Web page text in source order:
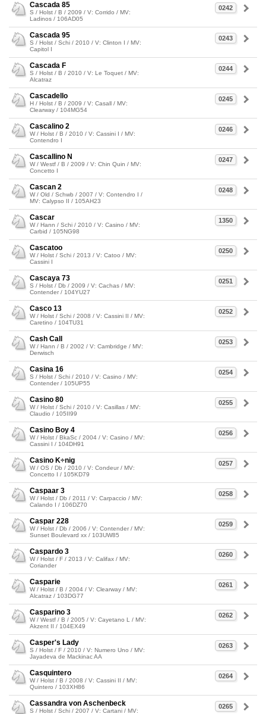
0242
Cascada 85
S / Holst / B / 2009 / V: Corrido / MV:
Ladinos / 106AD05
0243
Cascada 95
S / Holst / Schi / 2010 / V: Clinton I / MV:
Capitol I
0244
Cascada F
S / Holst / B / 2010 / V: Le Toquet / MV:
Alcatraz
0245
Cascadello
H / Holst / B / 2009 / V: Casall / MV:
Clearway / 104MG54
0246
Cascalino 2
W / Holst / B / 2010 / V: Cassini I / MV:
Contendro I
0247
Cascallino N
W / Westf / B / 2009 / V: Chin Quin / MV:
Concetto I
0248
Cascan 2
W / Old / Schwb / 2007 / V: Contendro I /
MV: Calypso II / 105AH23
1350
Cascar
W / Hann / Schi / 2010 / V: Casino / MV:
Carbid / 105NG98
0250
Cascatoo
W / Holst / Schi / 2013 / V: Catoo / MV:
Cassini I
0251
Cascaya 73
S / Holst / Db / 2009 / V: Cachas / MV:
Contender / 104YU27
0252
Casco 13
W / Holst / Schi / 2008 / V: Cassini II / MV:
Caretino / 104TU31
0253
Cash Call
W / Hann / B / 2002 / V: Cambridge / MV:
Derwisch
0254
Casina 16
S / Holst / Schi / 2010 / V: Casino / MV:
Contender / 105UP55
0255
Casino 80
W / Holst / Schi / 2010 / V: Casillas / MV:
Claudio / 105II99
0256
Casino Boy 4
W / Holst / BkaSc / 2004 / V: Casino / MV:
Cassini I / 104DH91
0257
Casino K÷nig
W / OS / Db / 2010 / V: Condeur / MV:
Concetto I / 105KD79
0258
Caspaar 3
W / Holst / Db / 2011 / V: Carpaccio / MV:
Calando I / 106DZ70
0259
Caspar 228
W / Holst / Db / 2006 / V: Contender / MV:
Sunset Boulevard xx / 103UW85
0260
Caspardo 3
W / Holst / F / 2013 / V: Califax / MV:
Coriander
0261
Casparie
W / Holst / B / 2004 / V: Clearway / MV:
Alcatraz / 103DG77
0262
Casparino 3
W / Westf / B / 2005 / V: Cayetano L / MV:
Akzent II / 104EX49
0263
Casper's Lady
S / Holst / F / 2010 / V: Numero Uno / MV:
Jayadeva de Mackinac AA
0264
Casquintero
W / Holst / B / 2008 / V: Cassini II / MV:
Quintero / 103XH86
0265
Cassandra von Aschenbeck
S / Holst / Schi / 2007 / V: Cartani / MV: